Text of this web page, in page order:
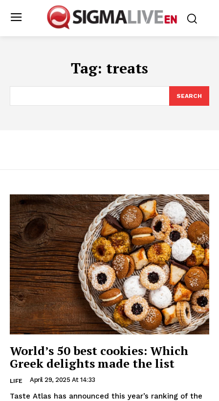
Tag: treats
SEARCH
World’s 50 best cookies: Which
Greek delights made the list
LIFE April 29, 2025 At 14:33
Taste Atlas has announced this year’s ranking of the